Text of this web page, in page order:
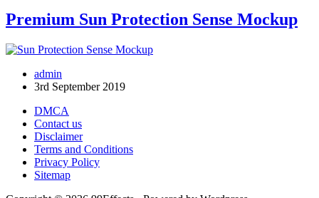
Premium Sun Protection Sense Mockup
admin
3rd September 2019
DMCA
Contact us
Disclaimer
Terms and Conditions
Privacy Policy
Sitemap